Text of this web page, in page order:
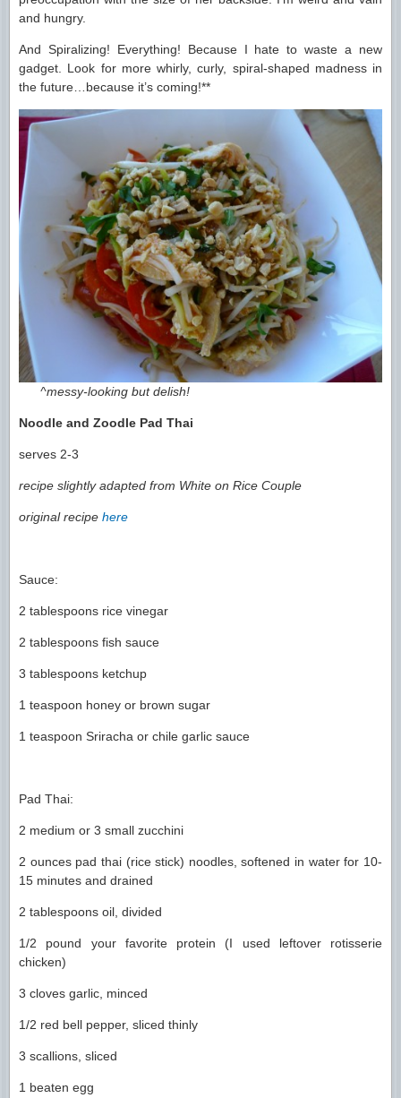
and hungry.
And Spiralizing! Everything! Because I hate to waste a new
gadget. Look for more whirly, curly, spiral-shaped madness in
the future…because it’s coming!**
^messy-looking but delish!
Noodle and Zoodle Pad Thai
serves 2-3
recipe slightly adapted from White on Rice Couple
original recipe here
Sauce:
2 tablespoons rice vinegar
2 tablespoons fish sauce
3 tablespoons ketchup
1 teaspoon honey or brown sugar
1 teaspoon Sriracha or chile garlic sauce
Pad Thai:
2 medium or 3 small zucchini
2 ounces pad thai (rice stick) noodles, softened in water for 10-
15 minutes and drained
2 tablespoons oil, divided
1/2 pound your favorite protein (I used leftover rotisserie
chicken)
3 cloves garlic, minced
1/2 red bell pepper, sliced thinly
3 scallions, sliced
1 beaten egg